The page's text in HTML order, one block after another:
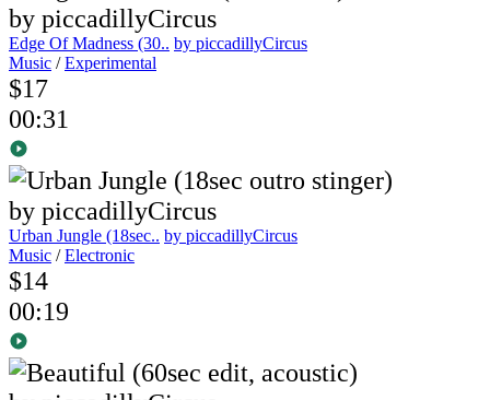
Edge Of Madness (30.. by piccadillyCircus
Music /Experimental
$17
00:31
Urban Jungle (18sec.. by piccadillyCircus
Music /Electronic
$14
00:19